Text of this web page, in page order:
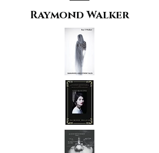
Raymond Walker